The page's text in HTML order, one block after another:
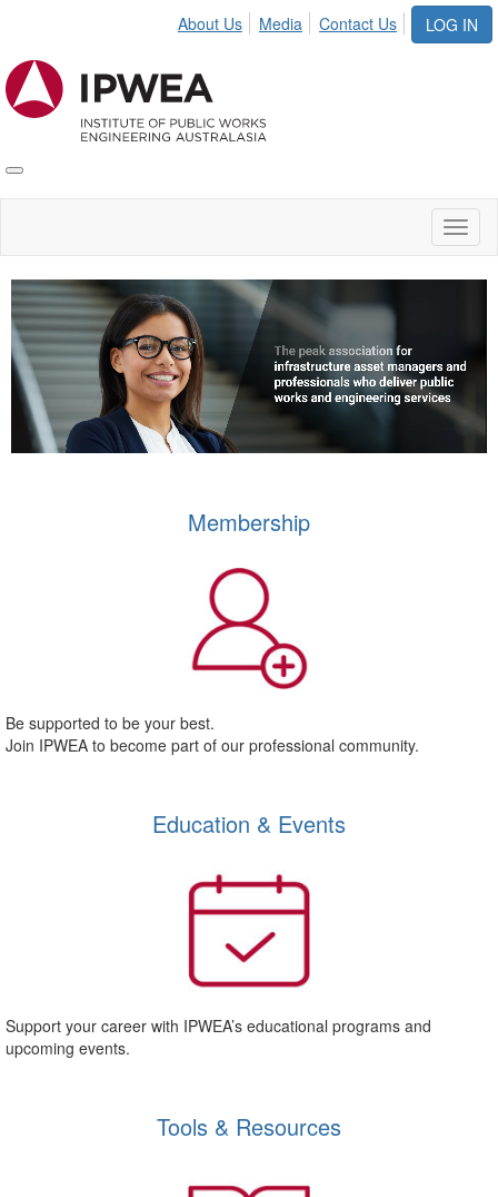
LOG IN
About Us Media Contact Us
Toggle
IPWEA
Video
Player
Membership
Be supported to be your best.
Join IPWEA to become part of our professional community.
Education & Events
Support your career with IPWEA’s educational programs and
upcoming events.
Tools & Resources